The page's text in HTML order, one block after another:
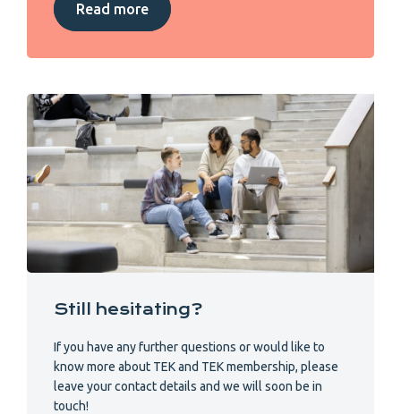
Read more
Still hesitating?
If you have any further questions or would like to
know more about TEK and TEK membership, please
leave your contact details and we will soon be in
touch!